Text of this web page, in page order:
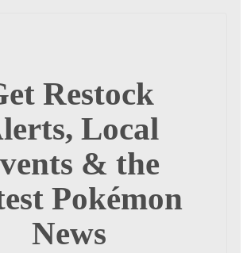
Restock
Local
& the
Pokémon
News